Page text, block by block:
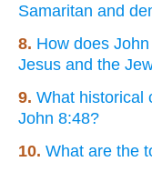
Samaritan and
8. How does
Jesus and the
9. What historical
John 8:48?
10. What are the